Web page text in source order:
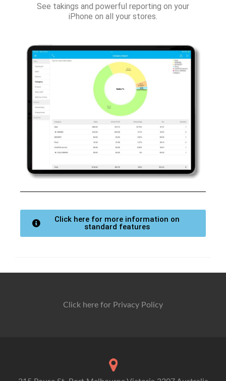
See takings and powerful reporting on your
iPhone on all your stores.
Click here for more information on
standard features
Click here for Privacy Policy